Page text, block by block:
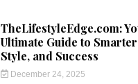
TheLifestyleEdge.com:
Ultimate Guide to
Style, and Success
December 24, 2025